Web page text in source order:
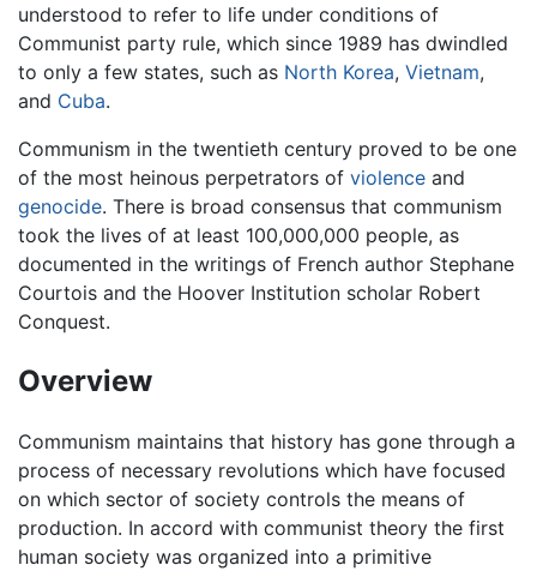
understood to refer to life under conditions of
Communist party rule, which since 1989 has dwindled
to only a few states, such as North Korea, Vietnam,
and Cuba.
Communism in the twentieth century proved to be one
of the most heinous perpetrators of violence and
genocide. There is broad consensus that communism
took the lives of at least 100,000,000 people, as
documented in the writings of French author Stephane
Courtois and the Hoover Institution scholar Robert
Conquest.
Overview
Communism maintains that history has gone through a
process of necessary revolutions which have focused
on which sector of society controls the means of
production. In accord with communist theory the first
human society was organized into a primitive